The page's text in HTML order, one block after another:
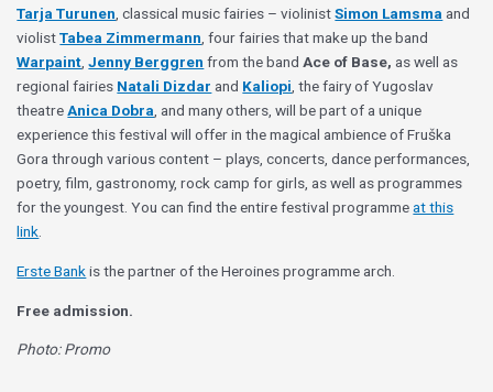
Tarja Turunen, classical music fairies – violinistSimon Lamsma and
violistTabea Zimmermann, four fairies that make up the band
Warpaint,Jenny Berggren from the bandAce of Base, as well as
regional fairies Natali Dizdar and Kaliopi, the fairy of Yugoslav
theatreAnica Dobra, and many others, will be part of a unique
experience this festival will offer in the magical ambience of Fruška
Gora through various content – plays, concerts, dance performances,
poetry, film, gastronomy, rock camp for girls, as well as programmes
for the youngest. You can find the entire festival programmeat this
link.
Erste Bankis the partner of the Heroines programme arch.
Free admission.
Photo: Promo